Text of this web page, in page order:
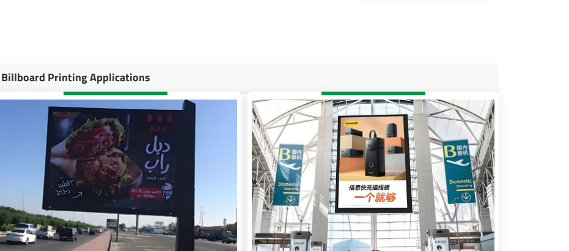
Billboard Printing Applications